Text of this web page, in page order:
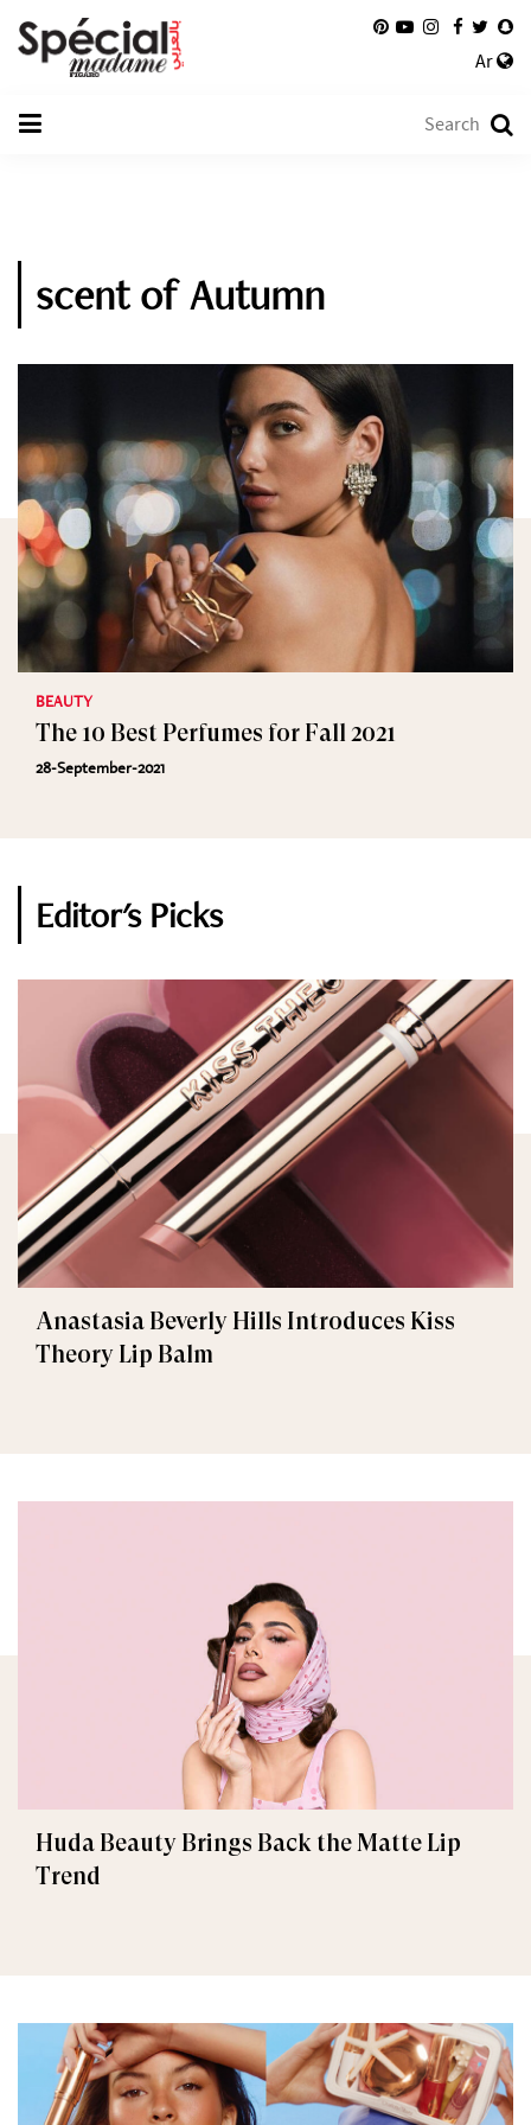
Ar
scent of Autumn
BEAUTY
The 10 Best Perfumes for Fall 2021
28-September-2021
Editor's Picks
Anastasia Beverly Hills Introduces Kiss
Theory Lip Balm
Huda Beauty Brings Back the Matte Lip
Trend